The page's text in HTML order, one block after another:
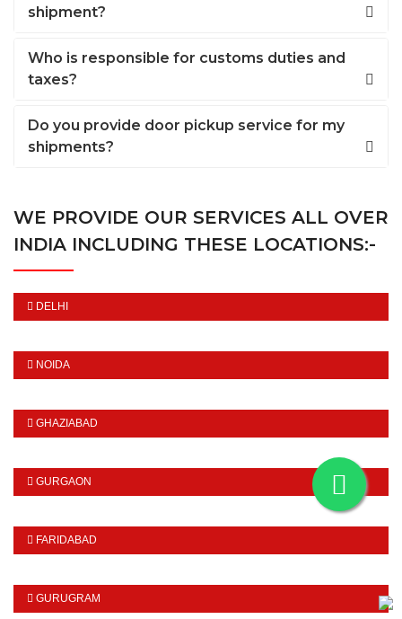
shipment?
Who is responsible for customs duties and
taxes?
Do you provide door pickup service for my
shipments?
WE PROVIDE OUR SERVICES ALL OVER
INDIA INCLUDING THESE LOCATIONS:-
DELHI
NOIDA
GHAZIABAD
GURGAON
FARIDABAD
GURUGRAM